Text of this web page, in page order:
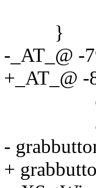
}
-_AT_@ -
+_AT_@ -
-
+